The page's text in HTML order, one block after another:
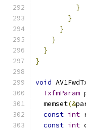
}
}
}
}
}
}
void
TxfmParam
  memset
(&
const int
const int